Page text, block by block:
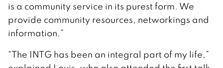
is a community service in its purest form. We
provide community resources, networkings and
information.”
“The INTG has been an integral part of my life,”